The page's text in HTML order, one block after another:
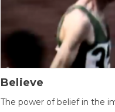
Believe
The power of belief in the